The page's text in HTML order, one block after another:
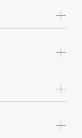
+
+
+
+